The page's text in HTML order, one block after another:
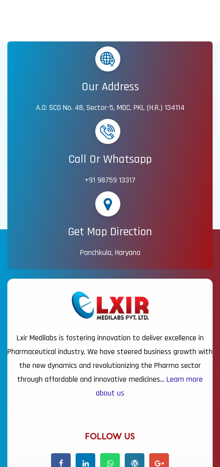
Our Address
A.O: SCO No. 48, Sector-5, MDC, PKL (H.R.) 134114
Call Or Whatsapp
+91 98759 13317
Get Map Direction
Panchkula, Haryana
Lxir Medilabs is fostering innovation to deliver excellence in
Pharmaceutical industry. We have steered business growth with
the new dynamics and revolutionizing the Pharma sector
through affordable and innovative medicines… Learn more
about us
FOLLOW US